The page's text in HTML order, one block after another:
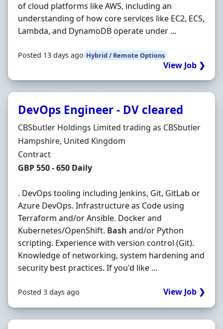
of cloud platforms like AWS, including an
understanding of how core services like EC2, ECS,
Lambda, and DynamoDB operate under ...
Posted 13 days ago Hybrid / Remote Options
View Job ❯
DevOps Engineer - DV cleared
Hiring Organisation
CBSbutler Holdings Limited trading as CBSbutler
Location
Hampshire, United Kingdom
Employment Type
Contract
Contract Rate
GBP 550 - 650 Daily
. DevOps tooling including Jenkins, Git, GitLab or
Azure DevOps. Infrastructure as Code using
Terraform and/or Ansible. Docker and
Kubernetes/OpenShift. Bash and/or Python
scripting. Experience with version control (Git).
Knowledge of networking, system hardening and
security best practices. If you'd like ...
Posted 3 days ago View Job ❯